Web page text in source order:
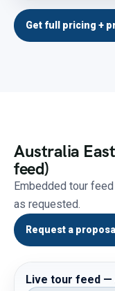
Get full pricing +
Australia
feed)
Embedded tour
as requested.
Request a proposal
Live tour feed —